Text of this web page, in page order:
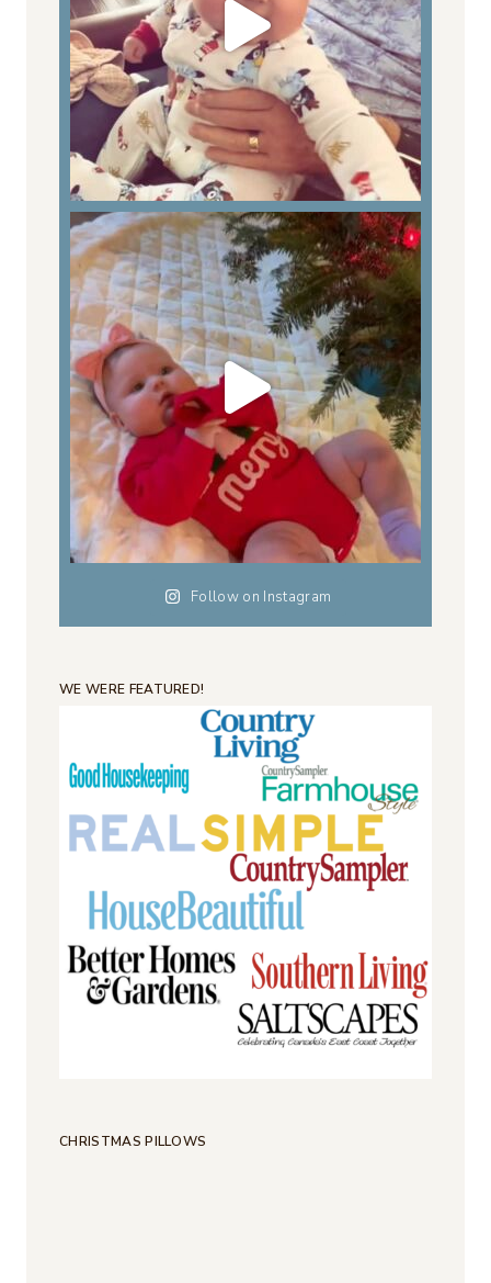
Follow on Instagram
WE WERE FEATURED!
CHRISTMAS PILLOWS